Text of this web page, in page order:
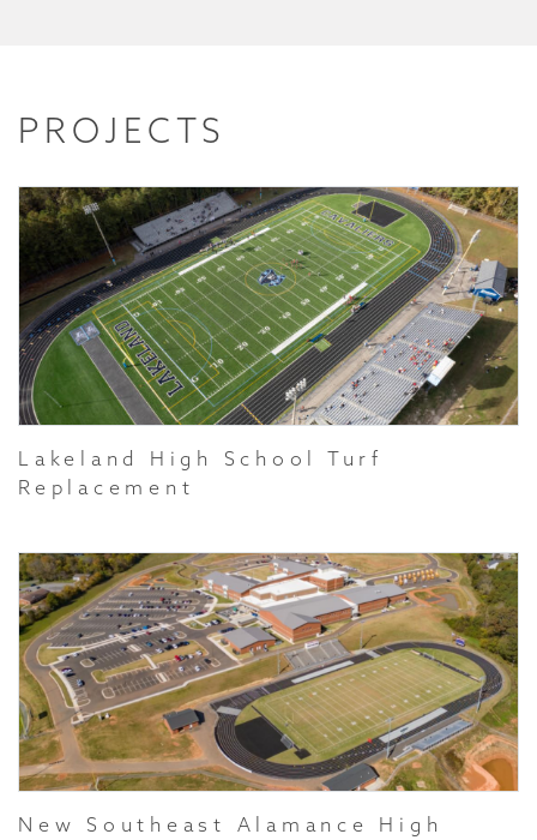
PROJECTS
Lakeland High School Turf
Replacement
New Southeast Alamance High